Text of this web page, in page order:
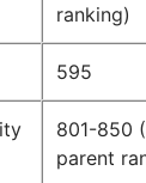
ranking)
595
801-850
parent